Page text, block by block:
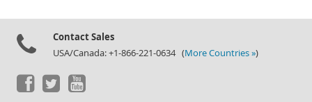
Contact Sales
USA/Canada: +1-866-221-0634 (More Countries »)